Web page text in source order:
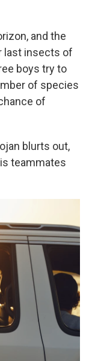
and the
last insects of
boys try to
of species
of
blurts out,
teammates